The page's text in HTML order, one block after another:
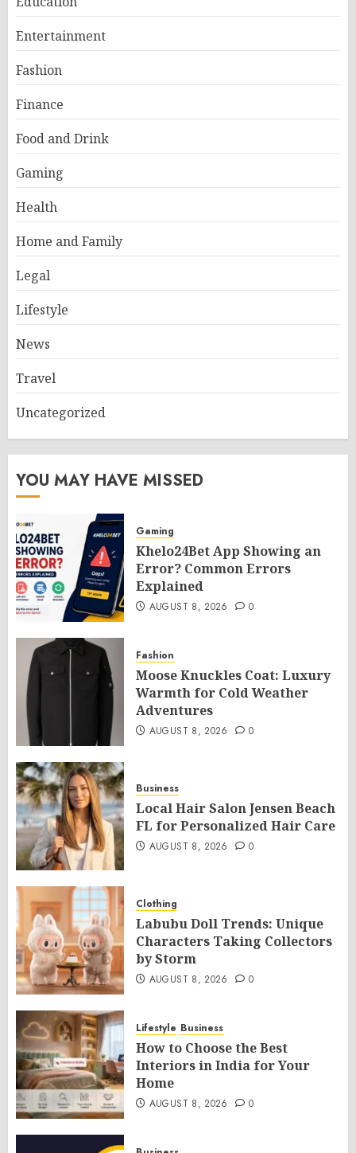
Entertainment
Fashion
Finance
Food and Drink
Gaming
Health
Home and Family
Legal
Lifestyle
News
Travel
Uncategorized
YOU MAY HAVE MISSED
Gaming
Khelo24Bet App Showing an
Error? Common Errors
Explained
AUGUST 8, 2026 0
Fashion
Moose Knuckles Coat: Luxury
Warmth for Cold Weather
Adventures
AUGUST 8, 2026 0
Business
Local Hair Salon Jensen Beach
FL for Personalized Hair Care
AUGUST 8, 2026 0
Clothing
Labubu Doll Trends: Unique
Characters Taking Collectors
by Storm
AUGUST 8, 2026 0
Lifestyle Business
How to Choose the Best
Interiors in India for Your
Home
AUGUST 8, 2026 0